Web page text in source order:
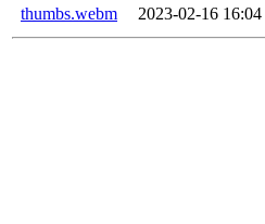
thumbs.webm
2023-02-16 16:04